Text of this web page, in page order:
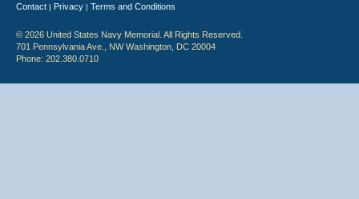
Contact | Privacy | Terms and Conditions
© 2026 United States Navy Memorial. All Rights Reserved.
701 Pennsylvania Ave., NW Washington, DC 20004
Phone: 202.380.0710